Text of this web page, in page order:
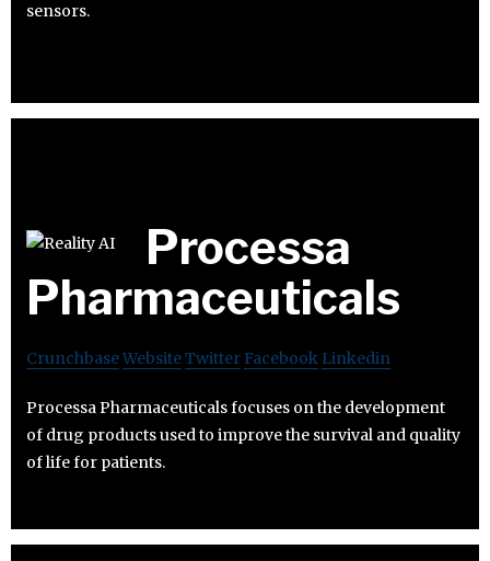
sensors.
Processa
Pharmaceuticals
CrunchbaseWebsiteTwitter Facebook Linkedin
Processa Pharmaceuticals focuses on the development
of drug products used to improve the survival and quality
of life for patients.